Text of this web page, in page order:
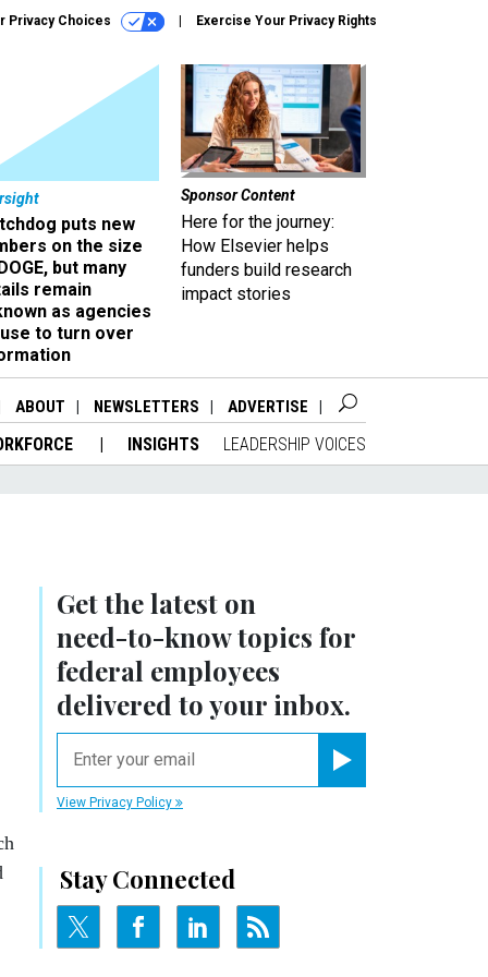
Privacy Choices Exercise Your Privacy Rights
puts new
on the size
but many
remain
as agencies
to turn over
Sponsor Content
Here for the journey:
How Elsevier helps
funders build research
impact stories
ABOUT NEWSLETTERS ADVERTISE
INSIGHTS LEADERSHIP VOICES
Get the latest on
need-to-knowtopics for
federal employees
delivered to your inbox.
View Privacy Policy
Stay Connected